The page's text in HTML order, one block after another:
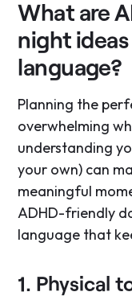
What are
night
language?
Planning the
overwhelming
understanding
your own) can
meaningful
ADHD-friendly
language that
1. Physical